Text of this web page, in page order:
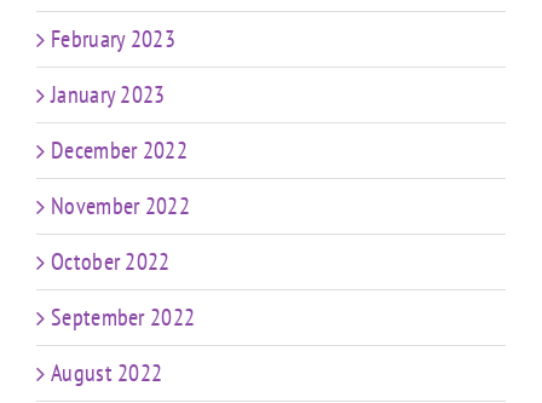
February 2023
January 2023
December 2022
November 2022
October 2022
September 2022
August 2022